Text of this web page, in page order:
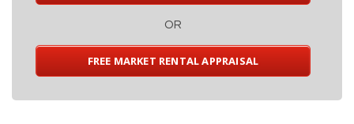
OR
FREE MARKET RENTAL APPRAISAL